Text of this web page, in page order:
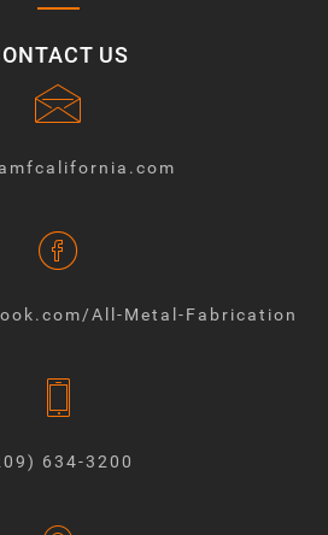
US
All-Metal-Fabrication
634-3200